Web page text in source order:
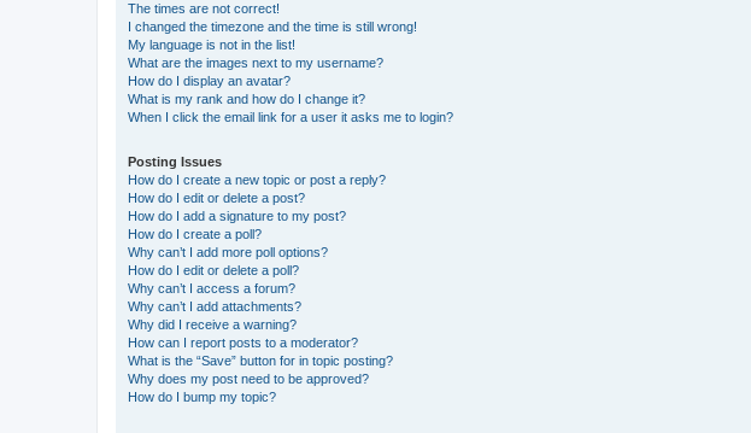
The times are not correct!
I changed the timezone and the time is still wrong!
My language is not in the list!
What are the images next to my username?
How do I display an avatar?
What is my rank and how do I change it?
When I click the email link for a user it asks me to login?
Posting Issues
How do I create a new topic or post a reply?
How do I edit or delete a post?
How do I add a signature to my post?
How do I create a poll?
Why can’t I add more poll options?
How do I edit or delete a poll?
Why can’t I access a forum?
Why can’t I add attachments?
Why did I receive a warning?
How can I report posts to a moderator?
What is the “Save” button for in topic posting?
Why does my post need to be approved?
How do I bump my topic?